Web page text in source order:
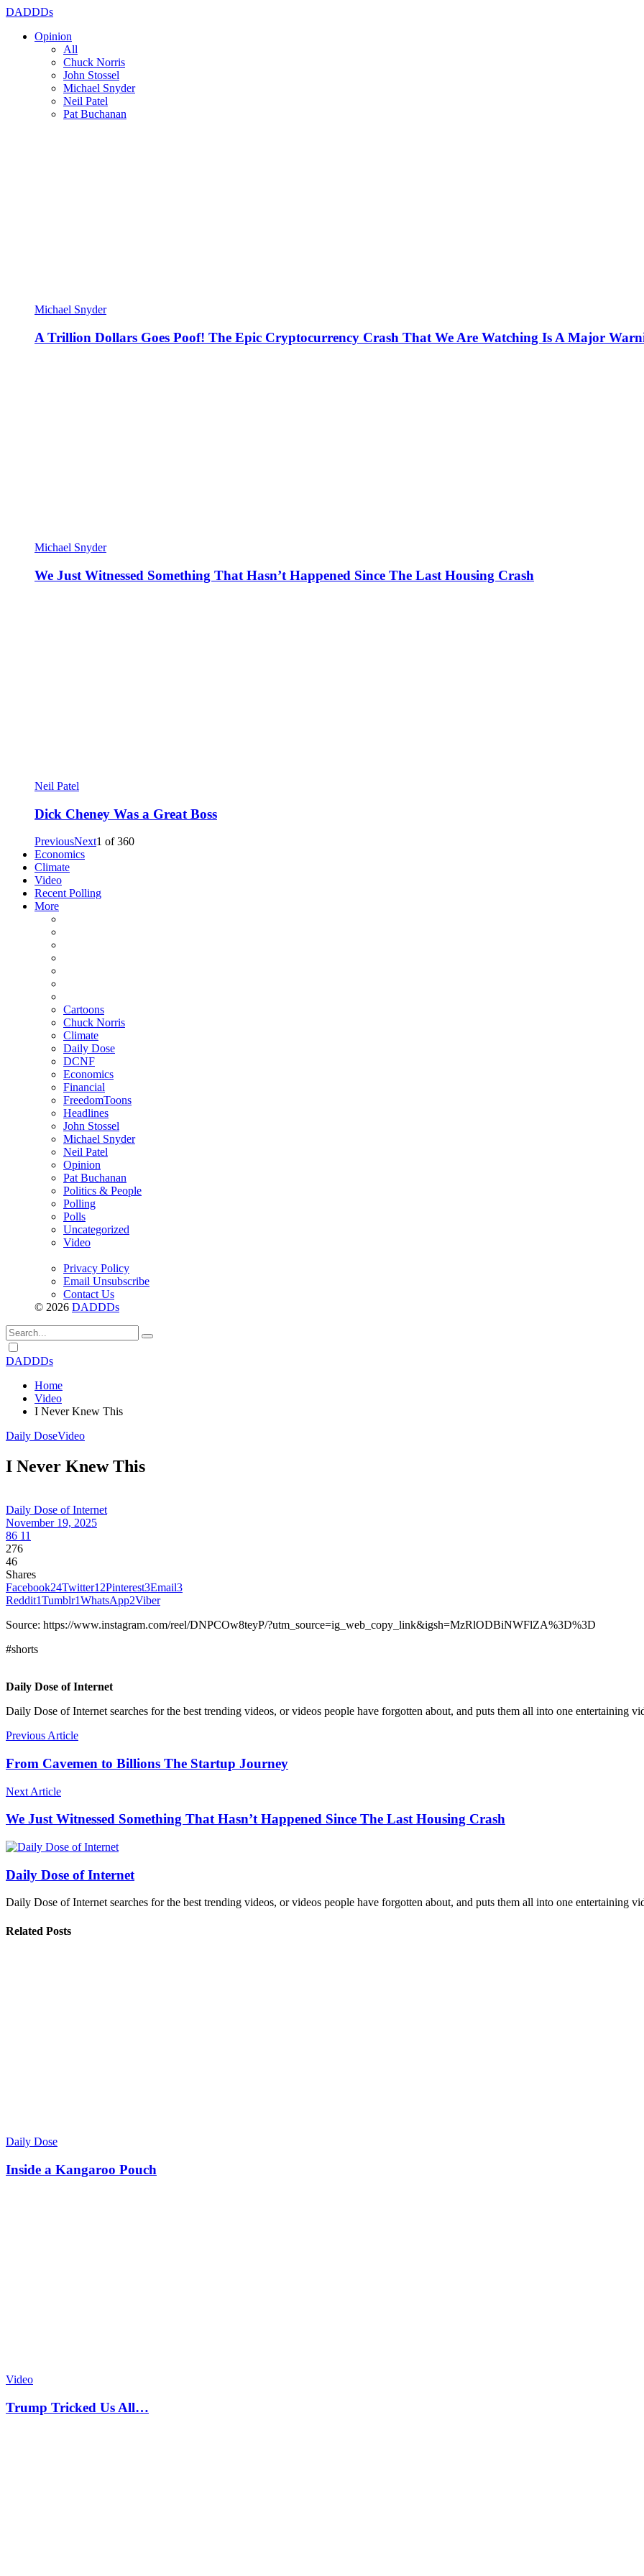
DADDDs
Opinion
All
Chuck Norris
John Stossel
Michael Snyder
Neil Patel
Pat Buchanan
Michael Snyder
A Trillion Dollars Goes Poof! The Epic Cryptocurrency Crash That We Are Watching Is A Major
Michael Snyder
We Just Witnessed Something That Hasn’t Happened Since The Last Housing Crash
Neil Patel
Dick Cheney Was a Great Boss
PreviousNext1 of360
Economics
Climate
Video
Recent Polling
More
Cartoons
Chuck Norris
Climate
Daily Dose
DCNF
Economics
Financial
FreedomToons
Headlines
John Stossel
Michael Snyder
Neil Patel
Opinion
Pat Buchanan
Politics & People
Polling
Polls
Uncategorized
Video
Privacy Policy
Email Unsubscribe
Contact Us
© 2026 DADDDs
Dark
mode
DADDDs
Home
Video
I Never Knew This
Daily DoseVideo
I Never Knew This
Daily Dose of Internet
November 19, 2025
86 11
276
46
Shares
Facebook24Twitter12Pinterest3Email3
Reddit1Tumblr1WhatsApp2Viber
Source: https://www.instagram.com/reel/DNPCOw8teyP/?utm_source=ig_web_copy_link&igsh=MzRlODBiNWFlZA%3D%3D
#shorts
Daily Dose of Internet
Daily Dose of Internet searches for the best trending videos, or videos people have forgotten about, and puts them all into one entertaining
Previous Article
From Cavemen to Billions The Startup Journey
Next Article
We Just Witnessed Something That Hasn’t Happened Since The Last Housing Crash
Daily Dose of Internet
Daily Dose of Internet searches for the best trending videos, or videos people have forgotten about, and puts them all into one entertaining
Related Posts
Daily Dose
Inside a Kangaroo Pouch
Video
Trump Tricked Us All…